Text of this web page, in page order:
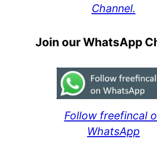
Channel.
Join our WhatsApp
Follow freefincal
WhatsApp